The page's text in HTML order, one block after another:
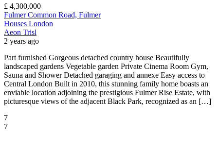
£ 4,300,000
Fulmer Common Road, Fulmer
Houses London
Aeon Trisl
2 years ago
Part furnished Gorgeous detached country house Beautifully
landscaped gardens Vegetable garden Private Cinema Room Gym,
Sauna and Shower Detached garaging and annexe Easy access to
Central London Built in 2010, this stunning family home boasts an
enviable location adjoining the prestigious Fulmer Rise Estate, with
picturesque views of the adjacent Black Park, recognized as an […]
7
7